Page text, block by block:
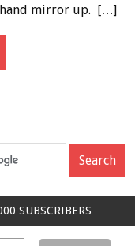
mirror up. […]
SUBSCRIBERS